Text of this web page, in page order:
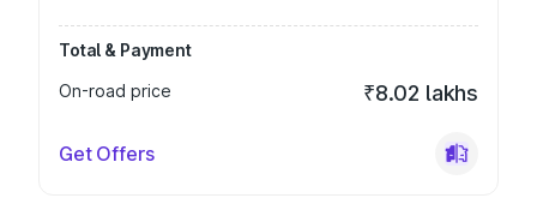
Total & Payment
On-road price
₹8.02 lakhs
Get Offers